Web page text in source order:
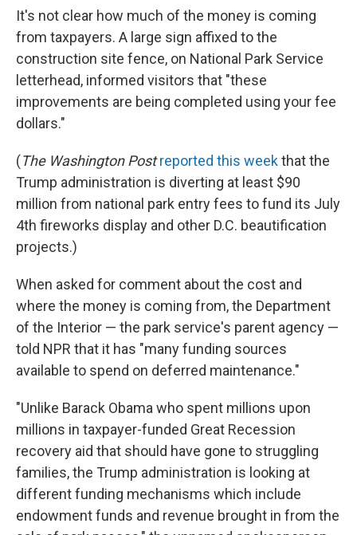
It's not clear how much of the money is coming
from taxpayers. A large sign affixed to the
construction site fence, on National Park Service
letterhead, informed visitors that "these
improvements are being completed using your fee
dollars."
(The Washington Postreported this weekthat the
Trump administration is diverting at least $90
million from national park entry fees to fund its July
4th fireworks display and other D.C. beautification
projects.)
When asked for comment about the cost and
where the money is coming from, the Department
of the Interior — the park service's parent agency —
told NPR that it has "many funding sources
available to spend on deferred maintenance."
"Unlike Barack Obama who spent millions upon
millions in taxpayer-funded Great Recession
recovery aid that should have gone to struggling
families, the Trump administration is looking at
different funding mechanisms which include
endowment funds and revenue brought in from the